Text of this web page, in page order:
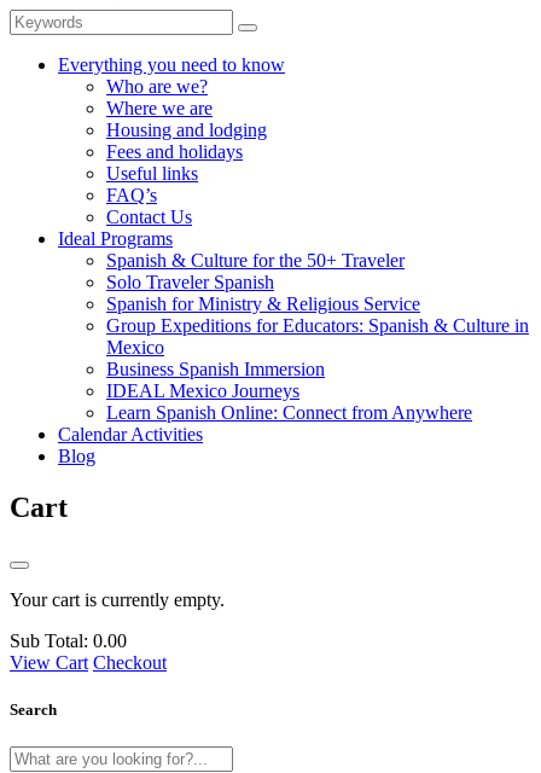
Everything you need to know
Who are we?
Where we are
Housing and lodging
Fees and holidays
Useful links
FAQ’s
Contact Us
Ideal Programs
Spanish & Culture for the 50+ Traveler
Solo Traveler Spanish
Spanish for Ministry & Religious Service
Group Expeditions for Educators: Spanish & Culture in
Mexico
Business Spanish Immersion
IDEAL Mexico Journeys
Learn Spanish Online: Connect from Anywhere
Calendar Activities
Blog
Cart
Your cart is currently empty.
Sub Total: 0.00
View Cart Checkout
Search